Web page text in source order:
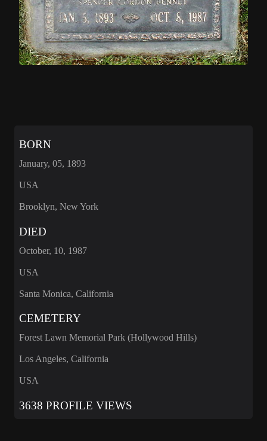
BORN
January, 05, 1893
USA
Brooklyn, New York
DIED
October, 10, 1987
USA
Santa Monica, California
CEMETERY
Forest Lawn Memorial Park (Hollywood Hills)
Los Angeles, California
USA
3638 PROFILE VIEWS